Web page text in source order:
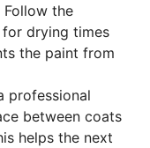
Follow the
for drying times
the paint from
professional
between coats
helps the next